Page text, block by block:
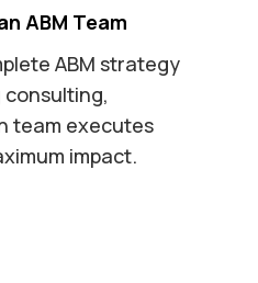
ABM Team
ABM strategy
team executes
impact.